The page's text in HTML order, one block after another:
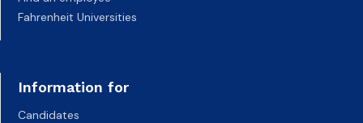
Fahrenheit Universities
Information for
Candidates